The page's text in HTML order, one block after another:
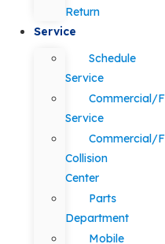
Return
Service
Schedule
Service
Commercial/
Service
Commercial/
Collision
Center
Parts
Department
Mobile